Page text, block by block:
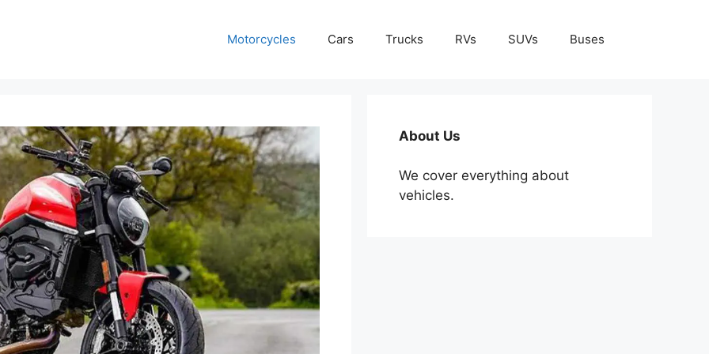
Motorcycles Cars Trucks RVs SUVs Buses
About Us
We cover everything about
vehicles.